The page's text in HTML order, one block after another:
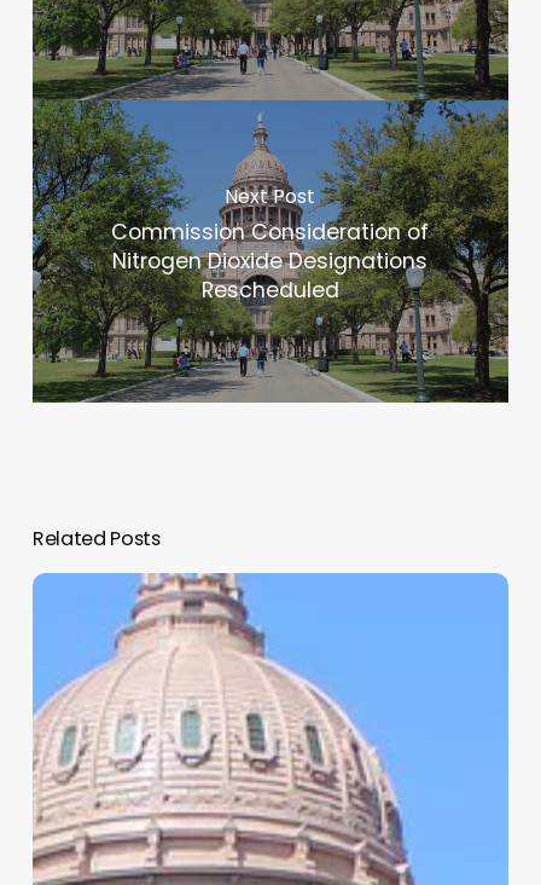
Next Post
Commission Consideration of
Nitrogen Dioxide Designations
Rescheduled
Related Posts